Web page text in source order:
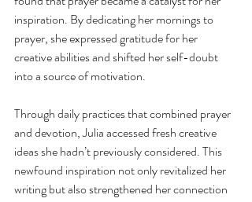
inspiration. By dedicating her mornings to
prayer, she expressed gratitude for her
creative abilities and shifted her self-doubt
into a source of motivation.
Through daily practices that combined prayer
and devotion, Julia accessed fresh creative
ideas she hadn’t previously considered. This
newfound inspiration not only revitalized her
writing but also strengthened her connection